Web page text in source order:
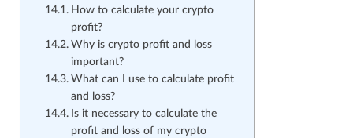
How to calculate your crypto
profit?
Why is crypto profit and loss
important?
What can I use to calculate profit
and loss?
Is it necessary to calculate the
profit and loss of my crypto